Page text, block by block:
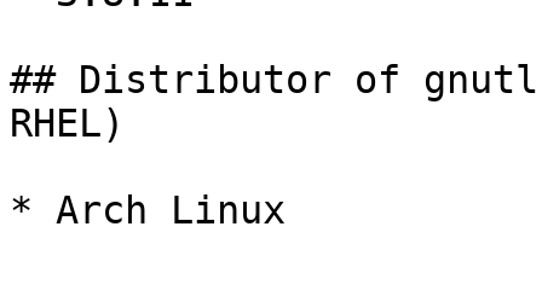
## Distributor of
RHEL)
* Arch Linux